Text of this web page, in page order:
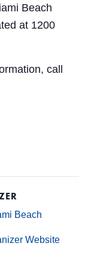
Beach
at 1200
call
Beach
Website